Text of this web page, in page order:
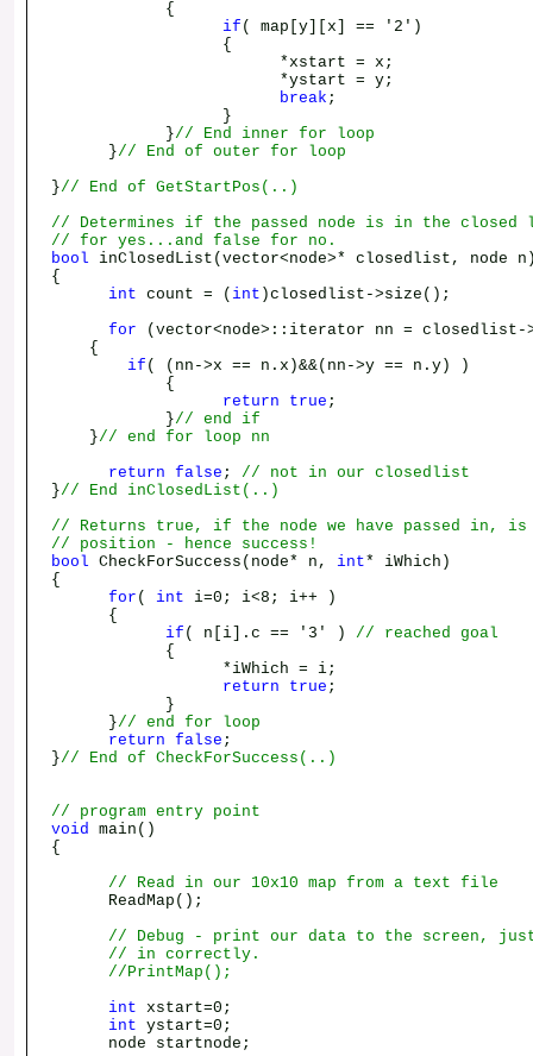
{
if ( map[y][x] == '2')
{
*xstart = x;
*ystart = y;
break ;
}
}// End inner for loop
}// End of outer for loop
}// End of GetStartPos(..)
// Determines if the passed node is in the
// for yes...and false for no.
bool inClosedList(vector<node>* closedlist, node
{
int count = ( int )closedlist->size();
for (vector<node>::iterator nn =
{
if ( (nn->x == n.x)&&(nn->y == n.y) )
{
return
true ;
}// end if
}// end for loop nn
return false ; // not in our closedlist
}// End inClosedList(..)
// Returns true, if the node we have passed in,
// position - hence success!
bool CheckForSuccess(node* n, int* iWhich)
{
for ( int i=0; i<8; i++ )
{
if ( n[i].c == '3' ) // reached goal
{
*iWhich = i;
return
true ;
}
}// end for loop
return false ;
}// End of CheckForSuccess(..)
// program entry point
void main()
{
// Read in our 10x10 map from a text file
ReadMap();
// Debug - print our data to the screen,
// in correctly.
//PrintMap();
int xstart=0;
int ystart=0;
node startnode;